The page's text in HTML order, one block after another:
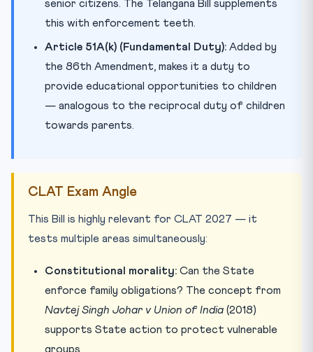
senior citizens. The Telangana Bill supplements
this with enforcement teeth.
Article 51A(k) (Fundamental Duty): Added by
the 86th Amendment, makes it a duty to
provide educational opportunities to children
— analogous to the reciprocal duty of children
towards parents.
CLAT Exam Angle
This Bill is highly relevant for CLAT 2027 — it
tests multiple areas simultaneously:
Constitutional morality: Can the State
enforce family obligations? The concept from
Navtej Singh Johar v Union of India (2018)
supports State action to protect vulnerable
groups.